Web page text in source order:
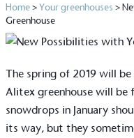
Home>Your greenhouses >
Greenhouse
The spring of 2019 will
Alitex greenhouse will
snowdrops in January
its way, but they